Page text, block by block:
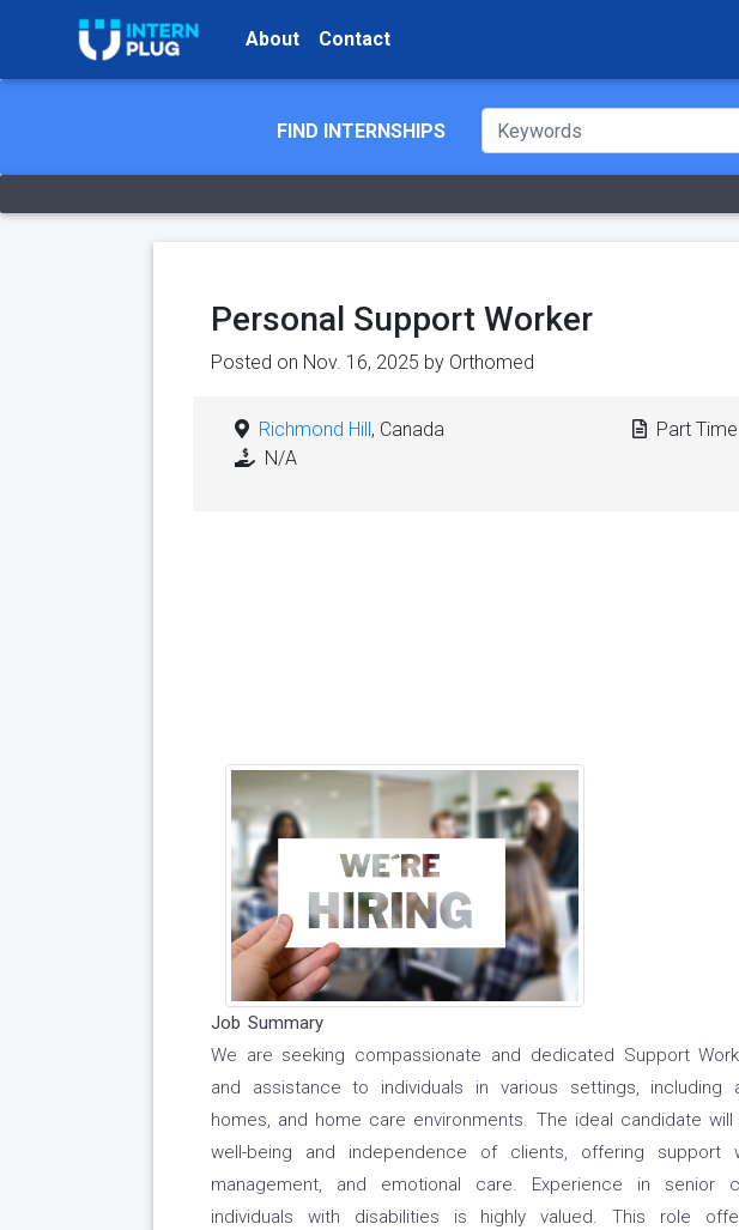
About Contact
FIND INTERNSHIPS
Personal Support Worker
Posted on Nov. 16, 2025 by Orthomed
Richmond Hill , Canada
N/A
Part Time
Job Summary
We are seeking compassionate and dedicated Support
and assistance to individuals in various settings, including
homes, and home care environments. The ideal candidate
well-being and independence of clients, offering support
management, and emotional care. Experience in senior
individuals with disabilities is highly valued. This role